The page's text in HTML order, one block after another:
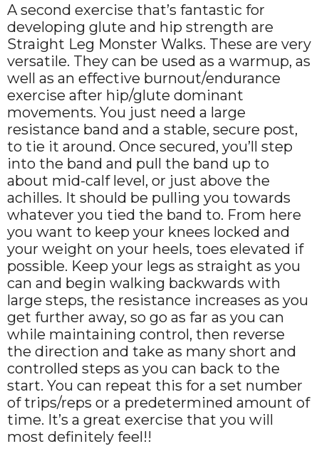
A second exercise that’s fantastic for
developing glute and hip strength are
Straight Leg Monster Walks. These are very
versatile. They can be used as a warmup, as
well as an effective burnout/endurance
exercise after hip/glute dominant
movements. You just need a large
resistance band and a stable, secure post,
to tie it around. Once secured, you’ll step
into the band and pull the band up to
about mid-calf level, or just above the
achilles. It should be pulling you towards
whatever you tied the band to. From here
you want to keep your knees locked and
your weight on your heels, toes elevated if
possible. Keep your legs as straight as you
can and begin walking backwards with
large steps, the resistance increases as you
get further away, so go as far as you can
while maintaining control, then reverse
the direction and take as many short and
controlled steps as you can back to the
start. You can repeat this for a set number
of trips/reps or a predetermined amount of
time. It’s a great exercise that you will
most definitely feel!!